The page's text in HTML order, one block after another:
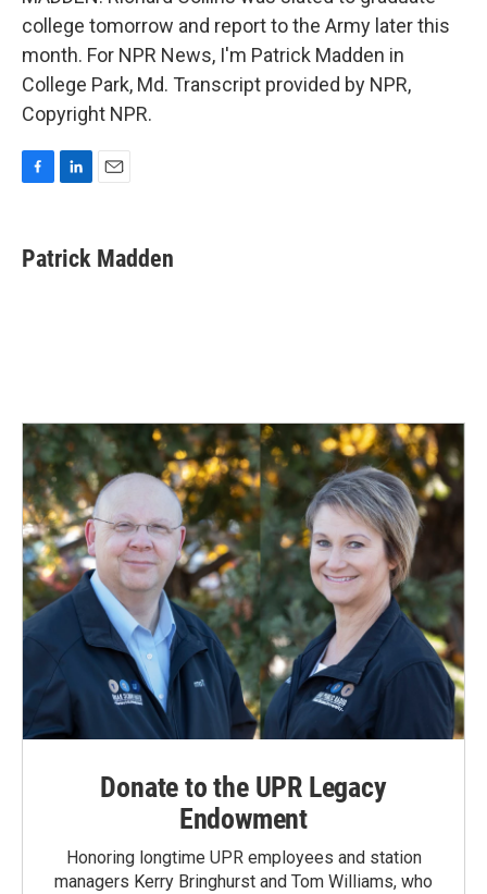
college tomorrow and report to the Army later this
month. For NPR News, I'm Patrick Madden in
College Park, Md. Transcript provided by NPR,
Copyright NPR.
e
b
k
e
i
l
Patrick Madden
Donate to the UPR Legacy
Endowment
Honoring longtime UPR employees and station
managers Kerry Bringhurst and Tom Williams, who